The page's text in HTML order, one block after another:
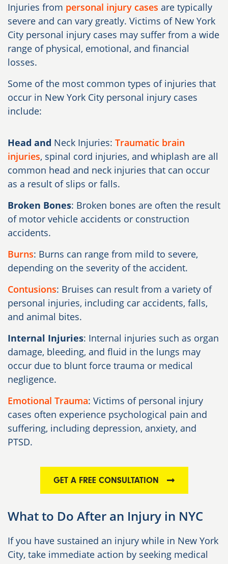
Injuries from personal injury cases are typically
severe and can vary greatly. Victims of New York
City personal injury cases may suffer from a wide
range of physical, emotional, and financial
losses.
Some of the most common types of injuries that
occur in New York City personal injury cases
include:
Head and Neck Injuries: Traumatic brain
injuries, spinal cord injuries, and whiplash are all
common head and neck injuries that can occur
as a result of slips or falls.
Broken Bones: Broken bones are often the result
of motor vehicle accidents or construction
accidents.
Burns: Burns can range from mild to severe,
depending on the severity of the accident.
Contusions: Bruises can result from a variety of
personal injuries, including car accidents, falls,
and animal bites.
Internal Injuries: Internal injuries such as organ
damage, bleeding, and fluid in the lungs may
occur due to blunt force trauma or medical
negligence.
Emotional Trauma: Victims of personal injury
cases often experience psychological pain and
suffering, including depression, anxiety, and
PTSD.
GET A FREE CONSULTATION
What to Do After an Injury in NYC
If you have sustained an injury while in New York
City, take immediate action by seeking medical